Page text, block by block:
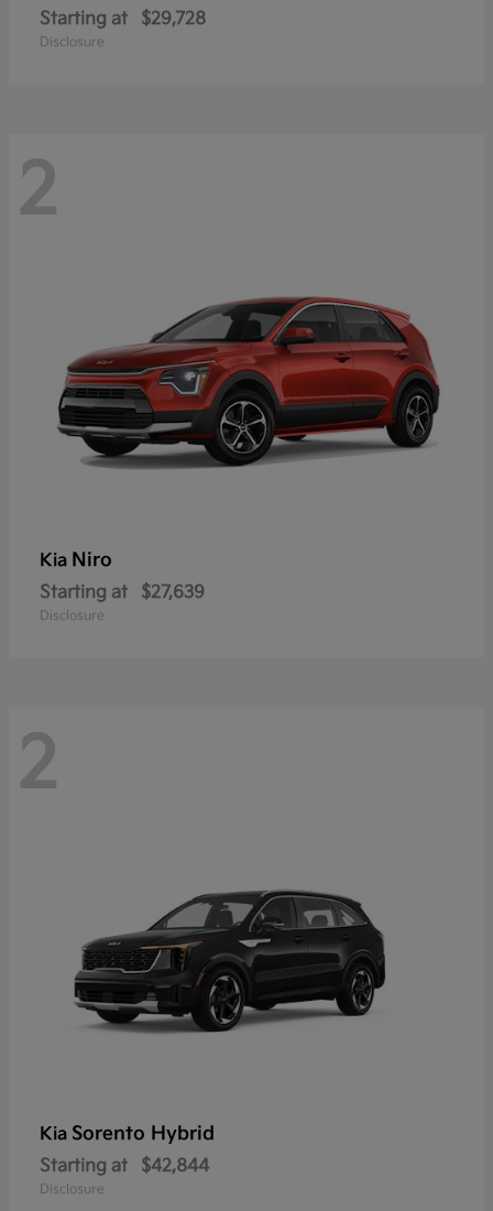
Starting at $29,728
Disclosure
2
Kia Niro
Starting at $27,639
Disclosure
2
Kia Sorento Hybrid
Starting at $42,844
Disclosure